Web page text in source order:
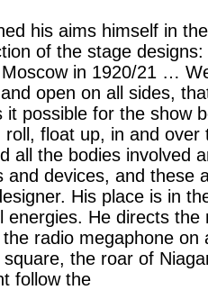
his aims himself in
of the stage
in 1920/21 …
open on all sides,
it possible for the show
float up, in and over
all the bodies involved
and devices, and these
His place is in
energies. He directs
the radio megaphone
the roar of
follow the